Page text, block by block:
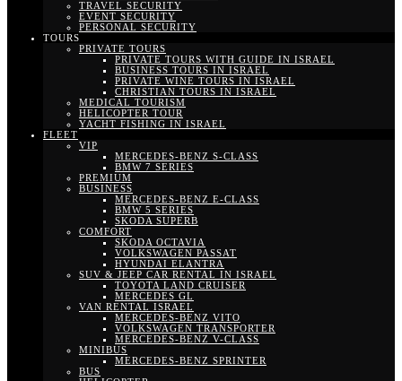
TRAVEL SECURITY
EVENT SECURITY
PERSONAL SECURITY
TOURS
PRIVATE TOURS
PRIVATE TOURS WITH GUIDE IN ISRAEL
BUSINESS TOURS IN ISRAEL
PRIVATE WINE TOURS IN ISRAEL
CHRISTIAN TOURS IN ISRAEL
MEDICAL TOURISM
HELICOPTER TOUR
YACHT FISHING IN ISRAEL
FLEET
VIP
MERCEDES-BENZ S-CLASS
BMW 7 SERIES
PREMIUM
BUSINESS
MERCEDES-BENZ E-CLASS
BMW 5 SERIES
SKODA SUPERB
COMFORT
SKODA OCTAVIA
VOLKSWAGEN PASSAT
HYUNDAI ELANTRA
SUV & JEEP CAR RENTAL IN ISRAEL
TOYOTA LAND CRUISER
MERCEDES GL
VAN RENTAL ISRAEL
MERCEDES-BENZ VITO
VOLKSWAGEN TRANSPORTER
MERCEDES-BENZ V-CLASS
MINIBUS
MERCEDES-BENZ SPRINTER
BUS